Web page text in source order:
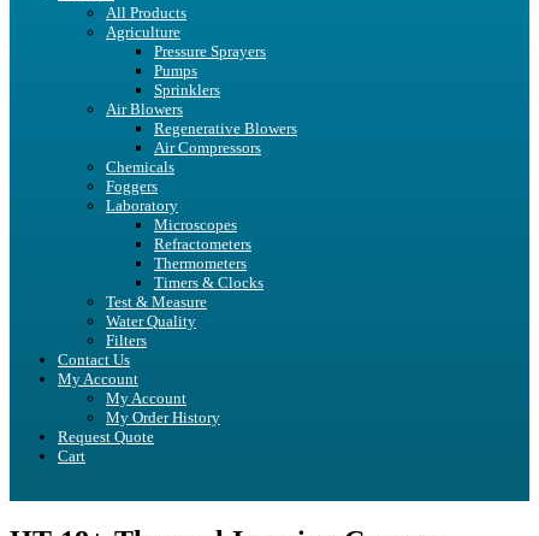
All Products
Agriculture
Pressure Sprayers
Pumps
Sprinklers
Air Blowers
Regenerative Blowers
Air Compressors
Chemicals
Foggers
Laboratory
Microscopes
Refractometers
Thermometers
Timers & Clocks
Test & Measure
Water Quality
Filters
Contact Us
My Account
My Account
My Order History
Request Quote
Cart